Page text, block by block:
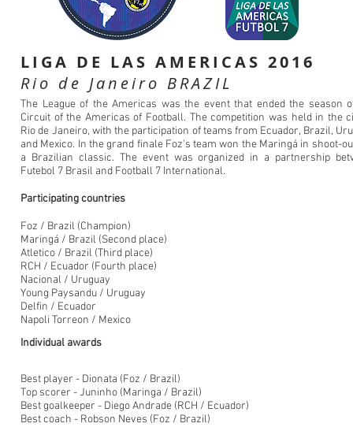
LIGA DE LAS AMERICAS 2016
Rio de Janeiro BRAZIL
The League of the Americas was the event that ended the season
Circuit of the Americas of Football. The competition was held in the
Rio de Janeiro, with the participation of teams from Ecuador, Brazil,
and Mexico. In the grand finale Foz's team won the Maringá in shoot-
a Brazilian classic. The event was organized in a partnership
Futebol 7 Brasil and Football 7 International.
Participating countries
Foz / Brazil (Champion)
Maringá / Brazil (Second place)
Atletico / Brazil (Third place)
RCH / Ecuador (Fourth place)
Nacional / Uruguay
Young Paysandu / Uruguay
Delfin / Ecuador
Napoli Torreon / Mexico
Individual awards
Best player - Dionata (Foz / Brazil)
Top scorer - Juninho (Maringa / Brazil)
Best goalkeeper - Diego Andrade (RCH / Ecuador)
Best coach - Robson Neves (Foz / Brazil)